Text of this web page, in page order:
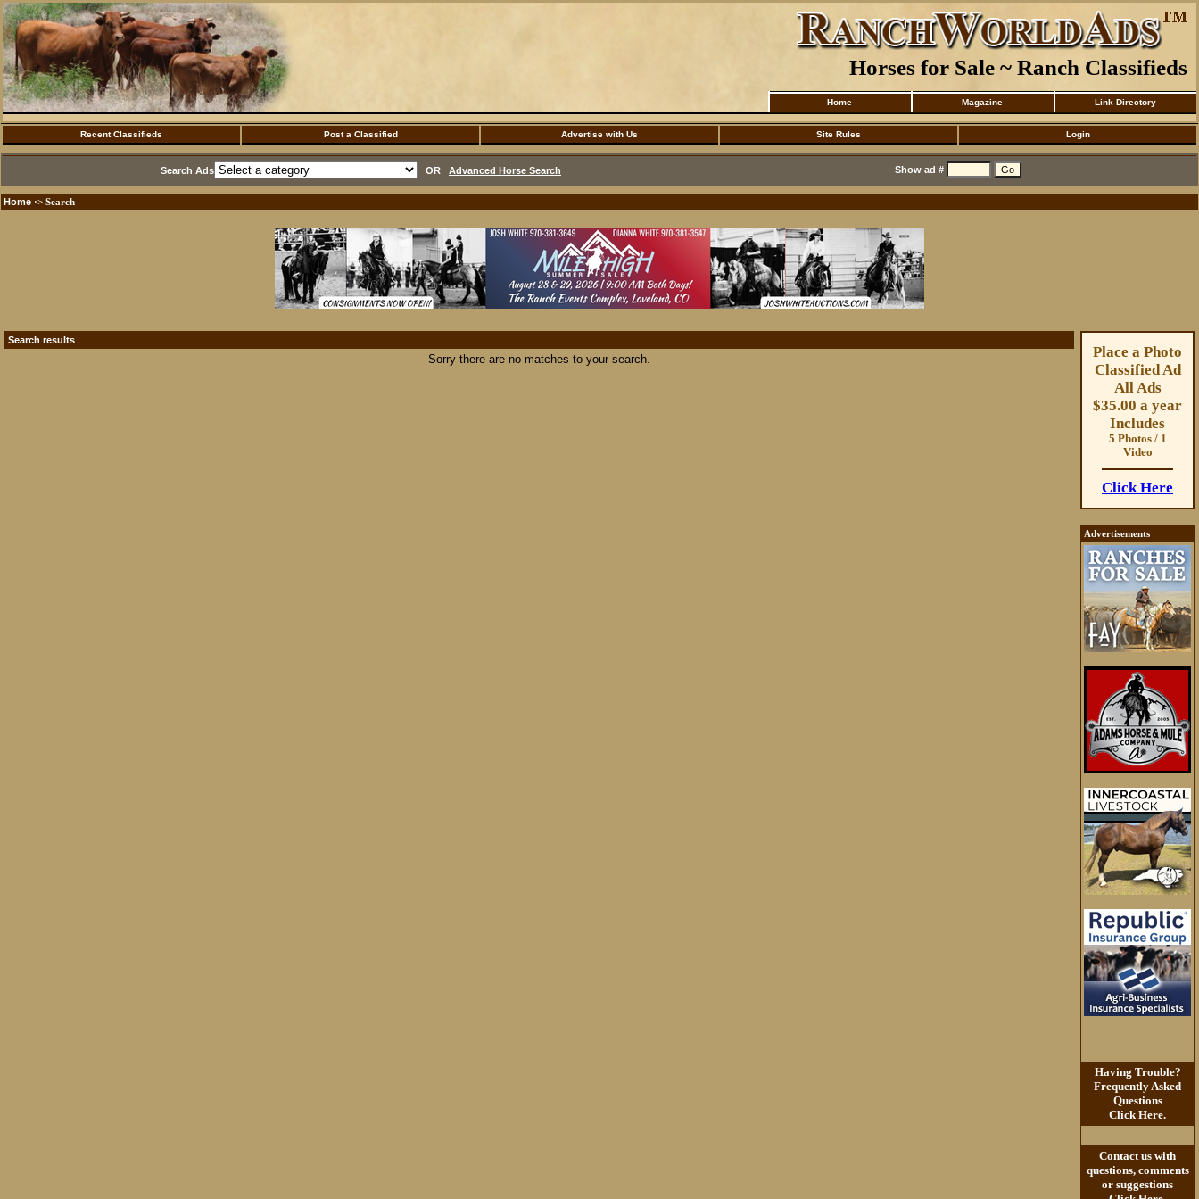
Horses for Sale ~ Ranch Classifieds
Home Magazine Link Directory
Recent Classifieds Post a Classified Advertise with Us Site Rules Login
Search Ads OR Advanced Horse Search Show ad #
Home ·> Search
Search results
Sorry there are no matches to your search.
Place a Photo
Classified Ad
All Ads
$35.00 a year
Includes
5 Photos / 1
Video
Click Here
Advertisements
Having Trouble?
Frequently Asked
Questions
Click Here.
Contact us with
questions, comments
or suggestions